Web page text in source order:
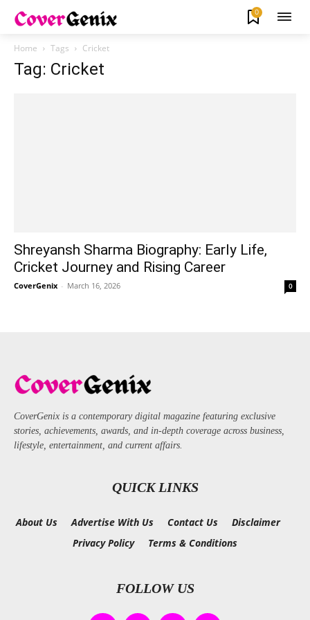
0
Home Tags Cricket
Tag: Cricket
Shreyansh Sharma Biography: Early Life,
Cricket Journey and Rising Career
CoverGenix - March 16, 2026 0
CoverGenix is a contemporary digital magazine featuring exclusive
stories, achievements, awards, and in-depth coverage across business,
lifestyle, entertainment, and current affairs.
QUICK LINKS
About Us Advertise With Us Contact Us
Disclaimer
Privacy Policy
Terms & Conditions
FOLLOW US